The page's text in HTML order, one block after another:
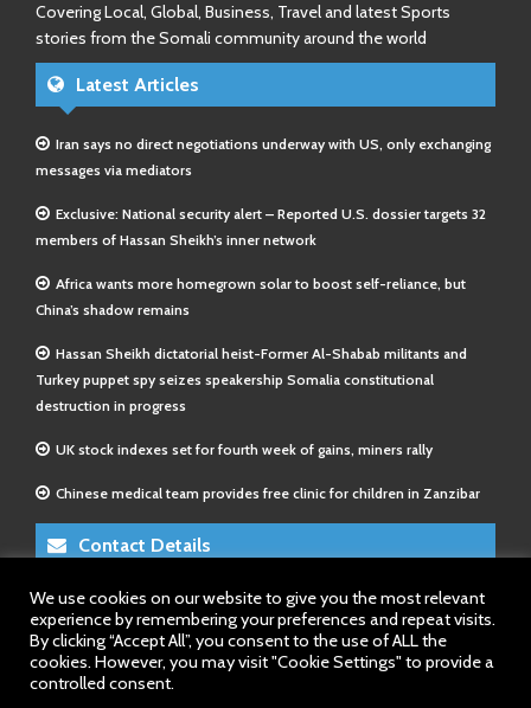
Covering Local, Global, Business, Travel and latest Sports
stories from the Somali community around the world
Latest Articles
Iran says no direct negotiations underway with US, only exchanging
messages via mediators
Exclusive: National security alert – Reported U.S. dossier targets 32
members of Hassan Sheikh’s inner network
Africa wants more homegrown solar to boost self-reliance, but
China’s shadow remains
Hassan Sheikh dictatorial heist-Former Al-Shabab militants and
Turkey puppet spy seizes speakership Somalia constitutional
destruction in progress
UK stock indexes set for fourth week of gains, miners rally
Chinese medical team provides free clinic for children in Zanzibar
Contact Details
E-Mail 1:info@somalitimes.co.uk
E-Mail 2:sales@somalitimes.co.uk
Website: www.somalitimes.co.uk
We use cookies on our website to give you the most relevant
experience by remembering your preferences and repeat visits.
By clicking “Accept All”, you consent to the use of ALL the
cookies. However, you may visit "Cookie Settings" to provide a
controlled consent.